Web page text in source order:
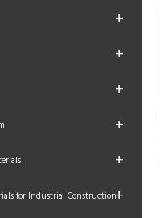
+
+
+
+
+
for Industrial Construction+